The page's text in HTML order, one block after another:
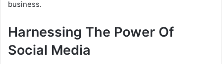
business.
Harnessing The Power Of
Social Media